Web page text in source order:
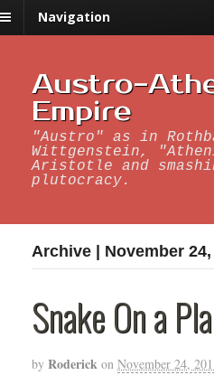
Navigation
Austro-
Empire
"Austro" as in
Wittgenstein,
Aristotle and
plutocracy.
Archive | November 24,
Snake On a
by Roderick on November 24,